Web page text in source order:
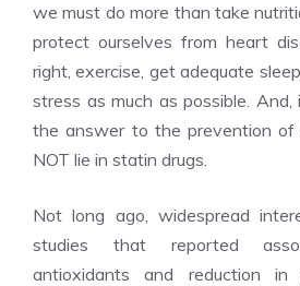
we must do more than take
protect ourselves from heart
right, exercise, get adequate
stress as much as possible.
the answer to the prevention of
NOT lie in statin drugs.
Not long ago, widespread
studies that reported
antioxidants and reduction